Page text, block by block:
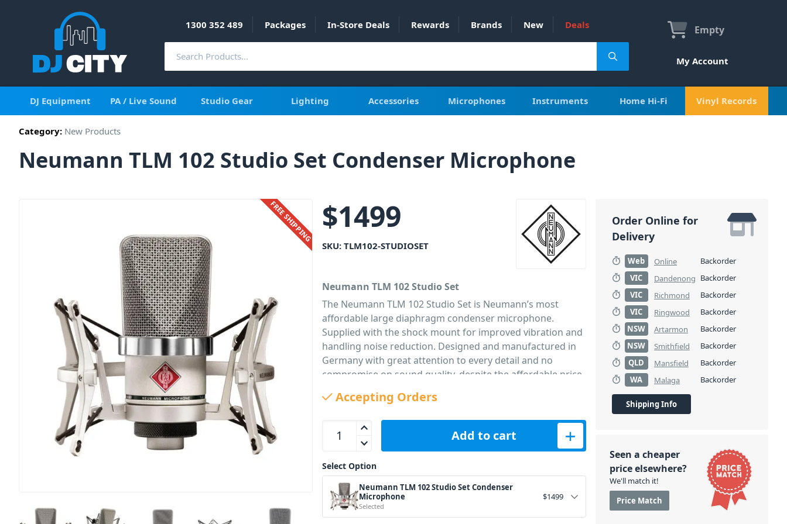
1300 352 489 Packages In-Store Deals Rewards Brands New Deals Empty
My Account
DJ Equipment PA / Live Sound Studio Gear Lighting Accessories Microphones Instruments Home Hi-Fi Vinyl Records
Category: New Products
Neumann TLM 102 Studio Set Condenser Microphone
FREE SHIPPING $1499
SKU:TLM102-STUDIOSET
Neumann TLM 102 Studio Set
The Neumann TLM 102 Studio Set is Neumann’s most
affordable large diaphragm condenser microphone.
Supplied with the shock mount for improved vibration and
handling noise reduction. Designed and manufactured in
Germany with great attention to every detail and no
compromise on sound quality, despite the affordable price.
The Neumann TLM 102 Studio Set sounds as smart as it
looks! Its newly developed large-diaphragm condenser
capsule has all the qualities that made Neumann
microphones the first choice in recording studios all over
the world: a clear and focused sound with superb
definition. Due to its remarkably linear response across the
entire midrange, the TLM 102 is able to capture the
authentic character of any voice or instrument, enhanced
by a slight lift around 10 kHz for silky highs. The TLM 102
Accepting Orders
Neumann TLM 102 Studio Set Condenser Microphone quantity
Add to cart
Select Option
Neumann TLM 102 Studio Set Condenser
Microphone
Selected
$1499
Order Online for
Delivery
Web Online
Backorder
VIC
Dandenong Backorder
VIC
Richmond
Backorder
VIC
Ringwood
Backorder
NSW
Artarmon
Backorder
NSW
Smithfield
Backorder
QLD
Mansfield
Backorder
WA
Malaga Backorder
Shipping Info
Seen a cheaper
price elsewhere?
We'll match it!
Price Match